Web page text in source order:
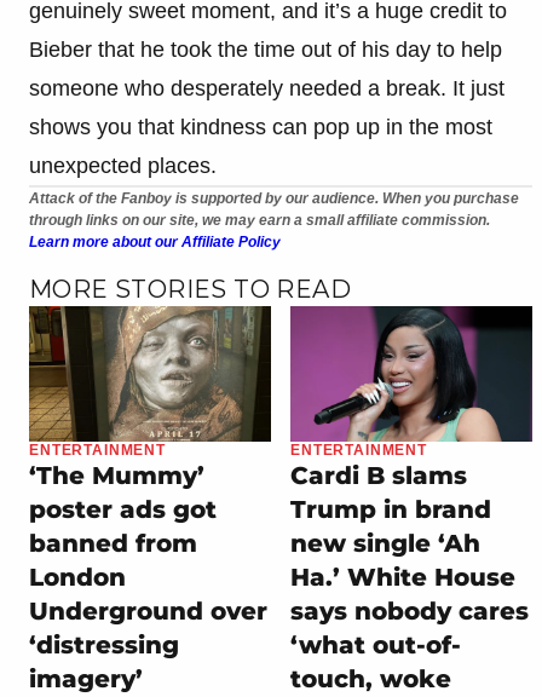
genuinely sweet moment, and it’s a huge credit to
Bieber that he took the time out of his day to help
someone who desperately needed a break. It just
shows you that kindness can pop up in the most
unexpected places.
Attack of the Fanboy is supported by our audience. When you purchase
through links on our site, we may earn a small affiliate commission.
Learn more about our Affiliate Policy
MORE STORIES TO READ
ENTERTAINMENT
‘The Mummy’
poster ads got
banned from
London
Underground over
‘distressing
imagery’
ENTERTAINMENT
Cardi B slams
Trump in brand
new single ‘Ah
Ha.’ White House
says nobody cares
‘what out-of-
touch, woke